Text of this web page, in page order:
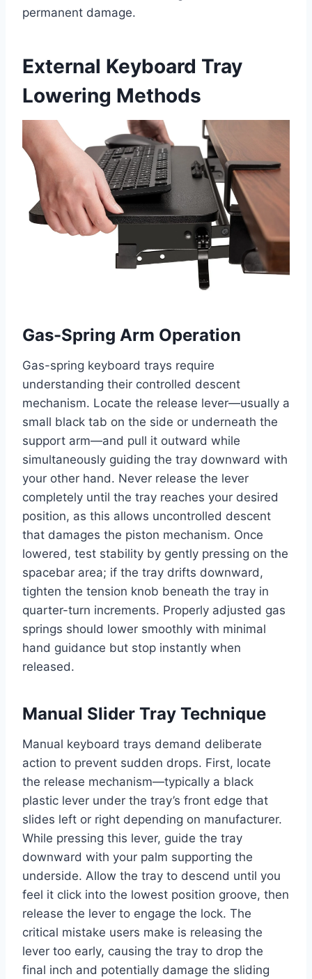
permanent damage.
External Keyboard Tray
Lowering Methods
Gas-Spring Arm Operation
Gas-spring keyboard trays require
understanding their controlled descent
mechanism. Locate the release lever—usually a
small black tab on the side or underneath the
support arm—and pull it outward while
simultaneously guiding the tray downward with
your other hand. Never release the lever
completely until the tray reaches your desired
position, as this allows uncontrolled descent
that damages the piston mechanism. Once
lowered, test stability by gently pressing on the
spacebar area; if the tray drifts downward,
tighten the tension knob beneath the tray in
quarter-turn increments. Properly adjusted gas
springs should lower smoothly with minimal
hand guidance but stop instantly when
released.
Manual Slider Tray Technique
Manual keyboard trays demand deliberate
action to prevent sudden drops. First, locate
the release mechanism—typically a black
plastic lever under the tray’s front edge that
slides left or right depending on manufacturer.
While pressing this lever, guide the tray
downward with your palm supporting the
underside. Allow the tray to descend until you
feel it click into the lowest position groove, then
release the lever to engage the lock. The
critical mistake users make is releasing the
lever too early, causing the tray to drop the
final inch and potentially damage the sliding